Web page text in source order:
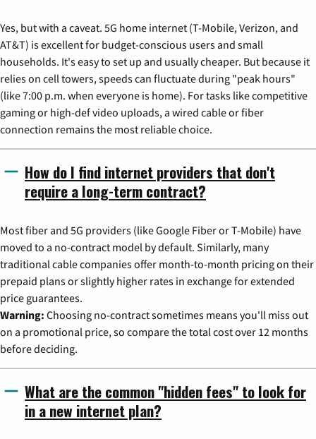
Yes, but with a caveat. 5G home internet (T-Mobile, Verizon, and
AT&T) is excellent for budget-conscious users and small
households. It's easy to set up and usually cheaper. But because it
relies on cell towers, speeds can fluctuate during "peak hours"
(like 7:00 p.m. when everyone is home). For tasks like competitive
gaming or high-def video uploads, a wired cable or fiber
connection remains the most reliable choice.
How do I find internet providers that don't
require a long-term contract?
Most fiber and 5G providers (like Google Fiber or T-Mobile) have
moved to a no-contract model by default. Similarly, many
traditional cable companies offer month-to-month pricing on their
prepaid plans or slightly higher rates in exchange for extended
price guarantees.
Warning: Choosing no-contract sometimes means you'll miss out
on a promotional price, so compare the total cost over 12 months
before deciding.
What are the common "hidden fees" to look for
in a new internet plan?